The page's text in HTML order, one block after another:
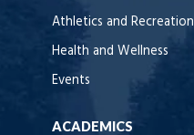
Athletics and Recreation
Health and Wellness
Events
ACADEMICS